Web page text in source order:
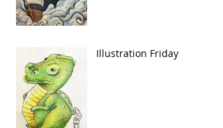
Illustration Friday